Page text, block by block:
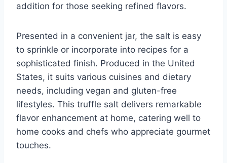
addition for those seeking refined flavors.
Presented in a convenient jar, the salt is easy
to sprinkle or incorporate into recipes for a
sophisticated finish. Produced in the United
States, it suits various cuisines and dietary
needs, including vegan and gluten-free
lifestyles. This truffle salt delivers remarkable
flavor enhancement at home, catering well to
home cooks and chefs who appreciate gourmet
touches.